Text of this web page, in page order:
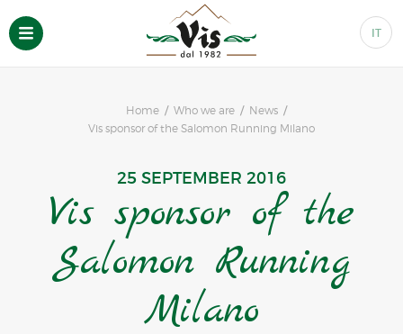
IT
Home Who we are
News
Vis sponsor of the Salomon Running Milano
25 SEPTEMBER 2016
Vis sponsor of the
Salomon Running
Milano